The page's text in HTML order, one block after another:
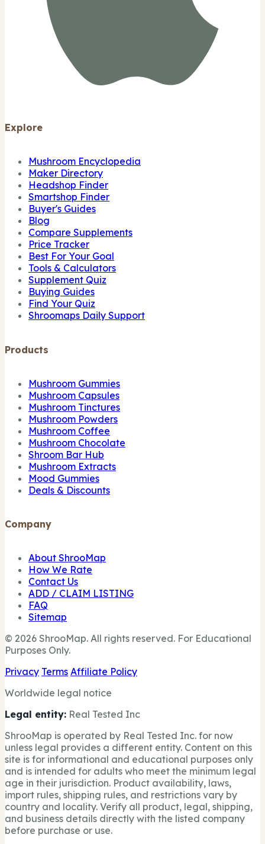
Explore
Mushroom Encyclopedia
Maker Directory
Headshop Finder
Smartshop Finder
Buyer's Guides
Blog
Compare Supplements
Price Tracker
Best For Your Goal
Tools & Calculators
Supplement Quiz
Buying Guides
Find Your Quiz
Shroomaps Daily Support
Products
Mushroom Gummies
Mushroom Capsules
Mushroom Tinctures
Mushroom Powders
Mushroom Coffee
Mushroom Chocolate
Shroom Bar Hub
Mushroom Extracts
Mood Gummies
Deals & Discounts
Company
About ShrooMap
How We Rate
Contact Us
ADD / CLAIM LISTING
FAQ
Sitemap
© 2026 ShrooMap. All rights reserved. For Educational
Purposes Only.
Privacy Terms Affiliate Policy
Worldwide legal notice
Legal entity: Real Tested Inc
ShrooMap is operated by Real Tested Inc. for now
unless legal provides a different entity. Content on this
site is for informational and educational purposes only
and is intended for adults who meet the minimum legal
age in their jurisdiction. Product availability, laws,
import rules, shipping rules, and restrictions vary by
country and locality. Verify all product, legal, shipping,
and business details directly with the listed company
before purchase or use.